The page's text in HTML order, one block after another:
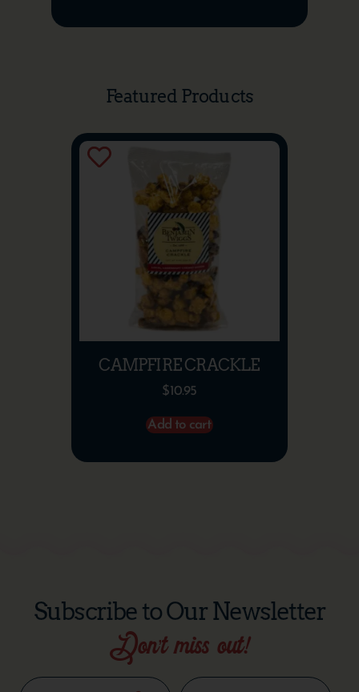
Featured Products
CAMPFIRE CRACKLE
$10.95
Add to cart
Subscribe to Our Newsletter
Don’t miss out!